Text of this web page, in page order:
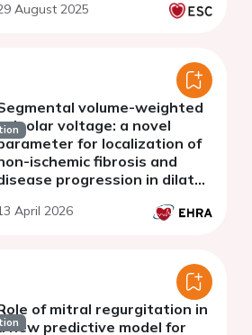
August 2025
volume-weighted
voltage: a novel
for localization of
ischemic fibrosis and
progression in dilated
arrythmias
April 2026
of mitral regurgitation in
new predictive model for